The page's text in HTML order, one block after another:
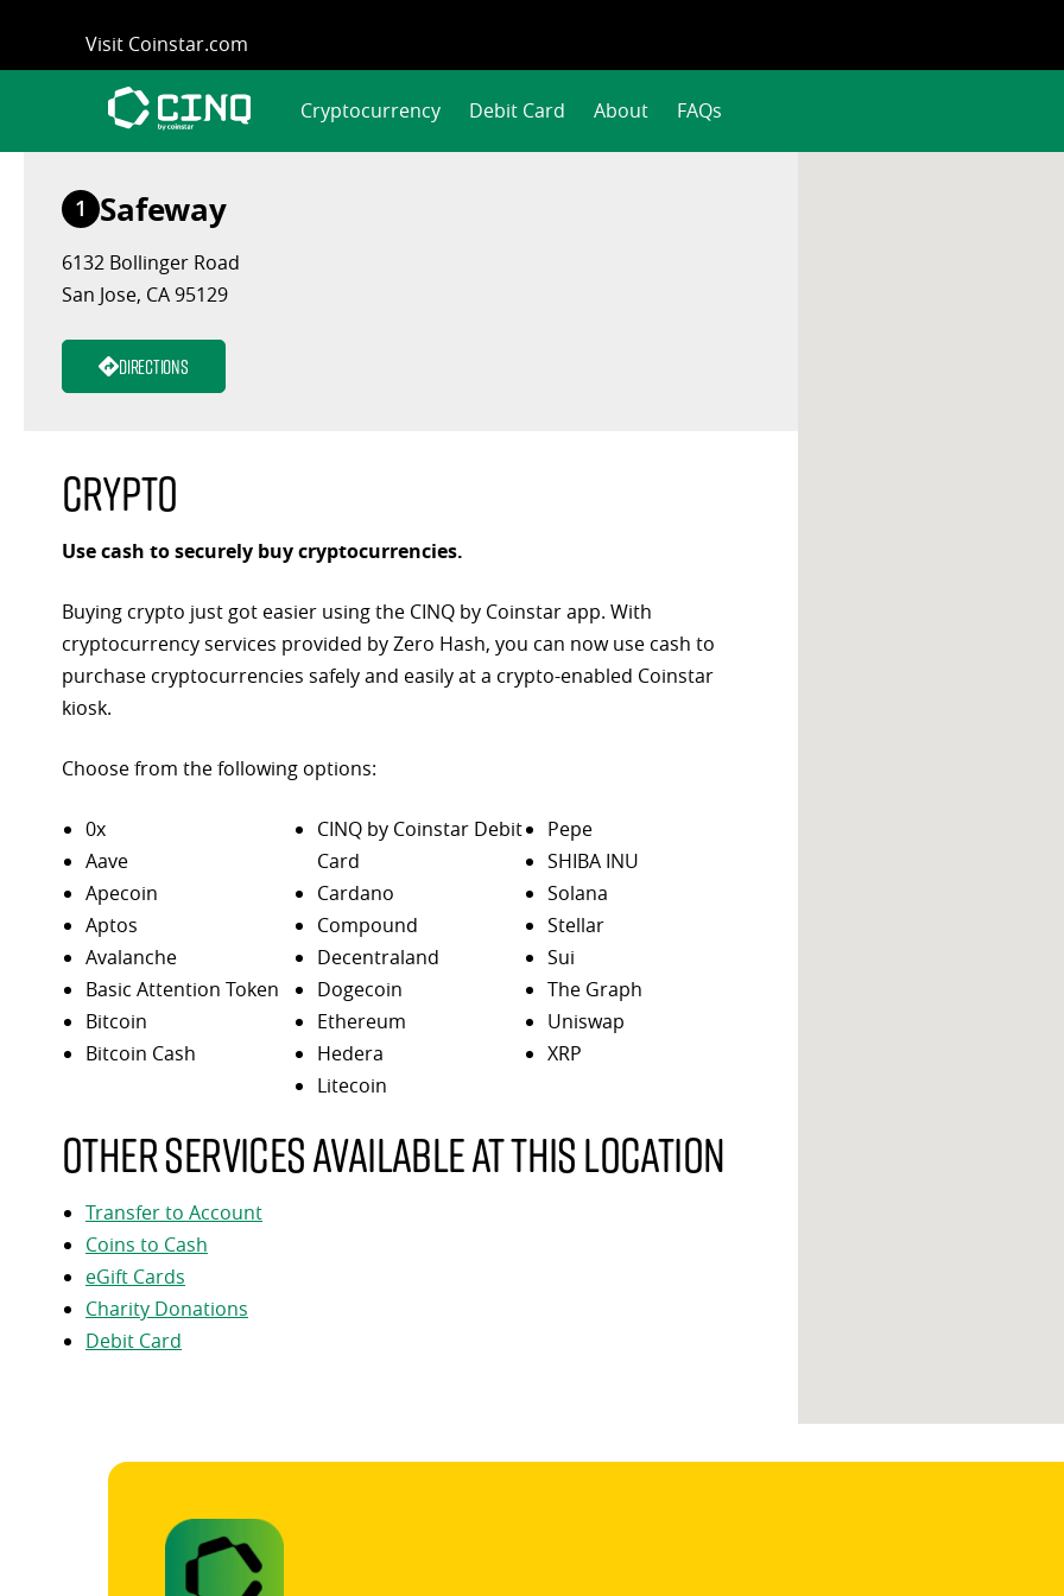
content
Visit Coinstar.com
Cryptocurrency Debit Card About FAQs
1 Safeway
6132 Bollinger Road
San Jose, CA 95129
Directions
Crypto
Use cash to securely buy cryptocurrencies.
Buying crypto just got easier using the CINQ by Coinstar app. With
cryptocurrency services provided by Zero Hash, you can now use cash to
purchase cryptocurrencies safely and easily at a crypto-enabled Coinstar
kiosk.
Choose from the following options:
0x
Aave
Apecoin
Aptos
Avalanche
Basic Attention Token
Bitcoin
Bitcoin Cash
CINQ by Coinstar Debit
Card
Cardano
Compound
Decentraland
Dogecoin
Ethereum
Hedera
Litecoin
Pepe
SHIBA INU
Solana
Stellar
Sui
The Graph
Uniswap
XRP
Other services available at this location
Transfer to Account
Coins to Cash
eGift Cards
Charity Donations
Debit Card